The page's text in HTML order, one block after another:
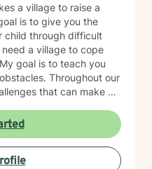
a village to raise a
is to give you the
child through difficult
a village to cope
goal is to teach you
Throughout our
that can make us
judgmental,
My personal
therefore, each of us
to achieve your